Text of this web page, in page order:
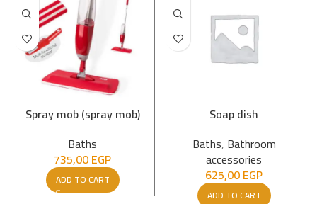
Spray mob (spray mob)
Baths
735,00EGP
ADD TO CART
Soap dish
Baths, Bathroom
accessories
625,00EGP
ADD TO CART